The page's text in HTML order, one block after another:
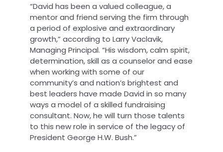
“David has been a valued colleague, a
mentor and friend serving the firm through
a period of explosive and extraordinary
growth,” according to Larry Vaclavik,
Managing Principal. “His wisdom, calm spirit,
determination, skill as a counselor and ease
when working with some of our
community’s and nation’s brightest and
best leaders have made David in so many
ways a model of a skilled fundraising
consultant. Now, he will turn those talents
to this new role in service of the legacy of
President George H.W. Bush.”